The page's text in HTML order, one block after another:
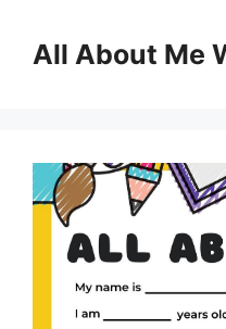
contentAll About Me